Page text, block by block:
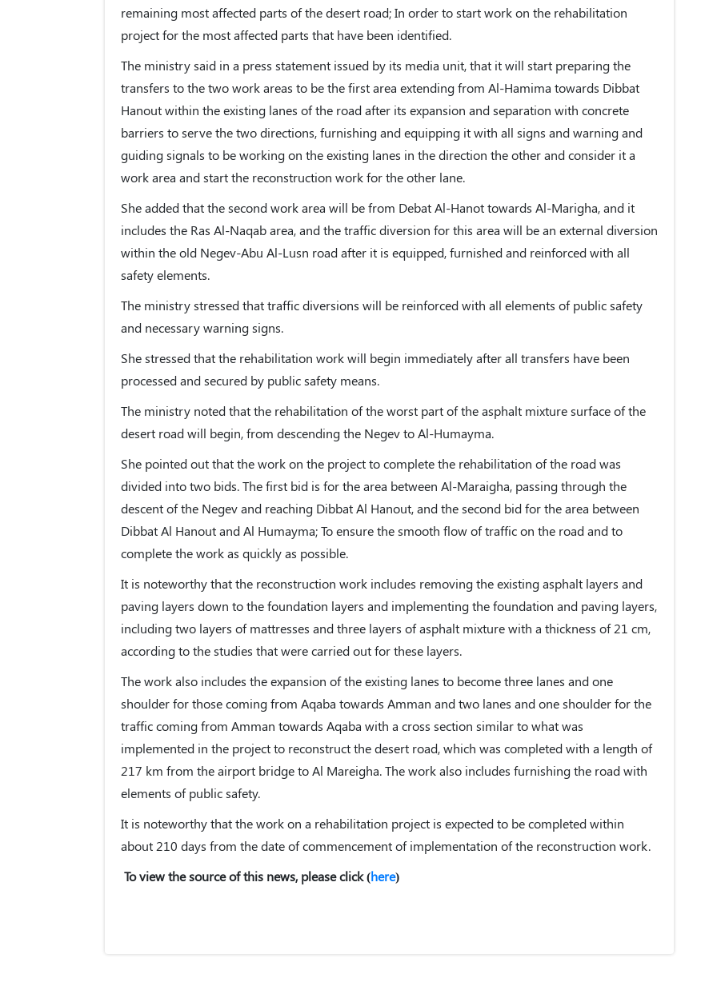
remaining most affected parts of the desert road; In order to start work on the rehabilitation
project for the most affected parts that have been identified.
The ministry said in a press statement issued by its media unit, that it will start preparing the
transfers to the two work areas to be the first area extending from Al-Hamima towards Dibbat
Hanout within the existing lanes of the road after its expansion and separation with concrete
barriers to serve the two directions, furnishing and equipping it with all signs and warning and
guiding signals to be working on the existing lanes in the direction the other and consider it a
work area and start the reconstruction work for the other lane.
She added that the second work area will be from Debat Al-Hanot towards Al-Marigha, and it
includes the Ras Al-Naqab area, and the traffic diversion for this area will be an external diversion
within the old Negev-Abu Al-Lusn road after it is equipped, furnished and reinforced with all
safety elements.
The ministry stressed that traffic diversions will be reinforced with all elements of public safety
and necessary warning signs.
She stressed that the rehabilitation work will begin immediately after all transfers have been
processed and secured by public safety means.
The ministry noted that the rehabilitation of the worst part of the asphalt mixture surface of the
desert road will begin, from descending the Negev to Al-Humayma.
She pointed out that the work on the project to complete the rehabilitation of the road was
divided into two bids. The first bid is for the area between Al-Maraigha, passing through the
descent of the Negev and reaching Dibbat Al Hanout, and the second bid for the area between
Dibbat Al Hanout and Al Humayma; To ensure the smooth flow of traffic on the road and to
complete the work as quickly as possible.
It is noteworthy that the reconstruction work includes removing the existing asphalt layers and
paving layers down to the foundation layers and implementing the foundation and paving layers,
including two layers of mattresses and three layers of asphalt mixture with a thickness of 21 cm,
according to the studies that were carried out for these layers.
The work also includes the expansion of the existing lanes to become three lanes and one
shoulder for those coming from Aqaba towards Amman and two lanes and one shoulder for the
traffic coming from Amman towards Aqaba with a cross section similar to what was
implemented in the project to reconstruct the desert road, which was completed with a length of
217 km from the airport bridge to Al Mareigha. The work also includes furnishing the road with
elements of public safety.
It is noteworthy that the work on a rehabilitation project is expected to be completed within
about 210 days from the date of commencement of implementation of the reconstruction work.
To view the source of this news, please click (here)